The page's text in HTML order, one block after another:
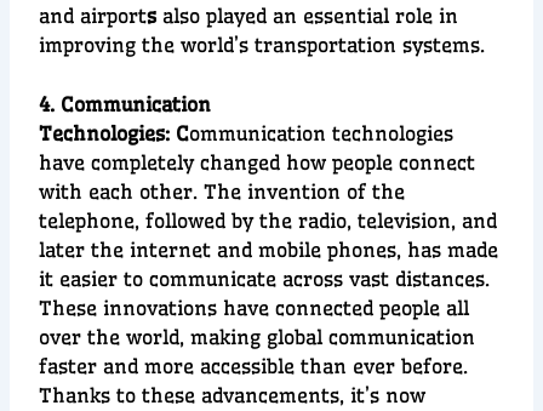
andairports also played an essential role in
improving the world’s transportation systems.
4. Communication
Technologies: Communication technologies
have completely changed how people connect
with each other. The invention of the
telephone, followed by theradio,television, and
later theinternet andmobile phones, has made
it easier to communicate across vast distances.
These innovations have connected people all
over the world, making global communication
faster and more accessible than ever before.
Thanks to these advancements, it’s now